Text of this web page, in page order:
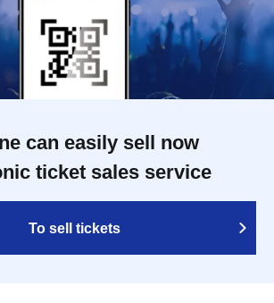
can easily sell now
ticket sales service
To sell tickets